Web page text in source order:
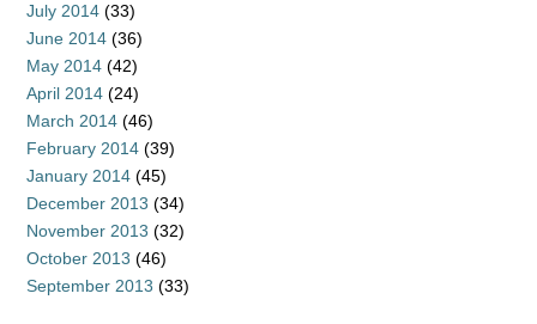
July 2014 (33)
June 2014 (36)
May 2014 (42)
April 2014 (24)
March 2014 (46)
February 2014 (39)
January 2014 (45)
December 2013 (34)
November 2013 (32)
October 2013 (46)
September 2013 (33)